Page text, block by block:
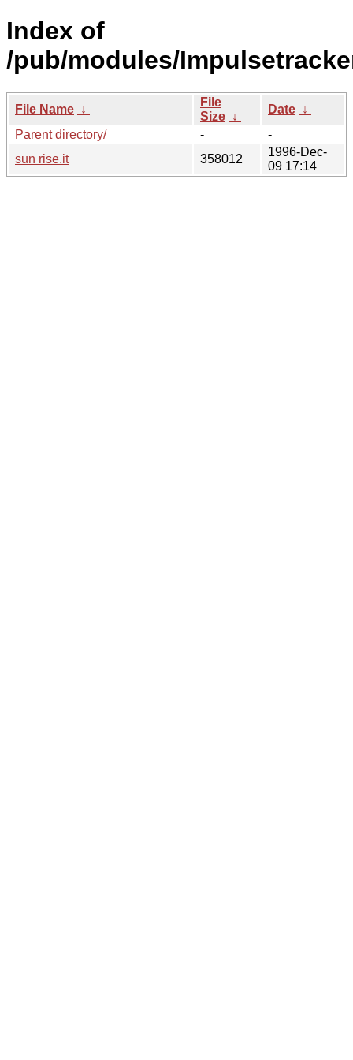
Index of
/pub/modules/
File Name ↓
File
Size ↓
Date ↓
Parent directory/
-
-
sun rise.it
358012
1996-Dec-
09 17:14